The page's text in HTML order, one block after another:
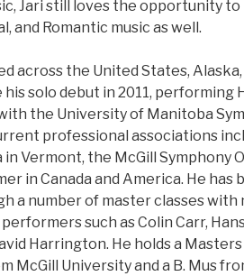
Jari still loves the opportunity
and Romantic music as well.
across the United States, Alaska,
solo debut in 2011, performing
the University of Manitoba
professional associations
Vermont, the McGill Symphony
in Canada and America. He has
a number of master classes with
such as Colin Carr,
Harrington. He holds a
McGill University and a B. Mus